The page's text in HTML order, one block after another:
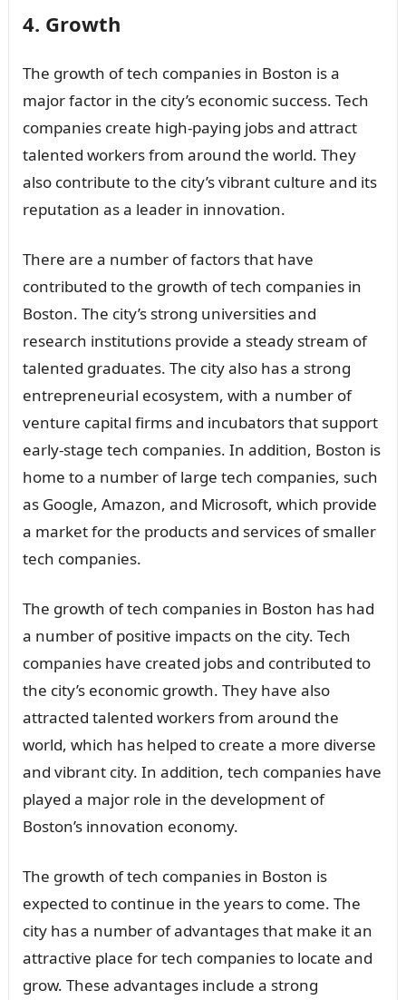
4. Growth
The growth of tech companies in Boston is a
major factor in the city’s economic success. Tech
companies create high-paying jobs and attract
talented workers from around the world. They
also contribute to the city’s vibrant culture and its
reputation as a leader in innovation.
There are a number of factors that have
contributed to the growth of tech companies in
Boston. The city’s strong universities and
research institutions provide a steady stream of
talented graduates. The city also has a strong
entrepreneurial ecosystem, with a number of
venture capital firms and incubators that support
early-stage tech companies. In addition, Boston is
home to a number of large tech companies, such
as Google, Amazon, and Microsoft, which provide
a market for the products and services of smaller
tech companies.
The growth of tech companies in Boston has had
a number of positive impacts on the city. Tech
companies have created jobs and contributed to
the city’s economic growth. They have also
attracted talented workers from around the
world, which has helped to create a more diverse
and vibrant city. In addition, tech companies have
played a major role in the development of
Boston’s innovation economy.
The growth of tech companies in Boston is
expected to continue in the years to come. The
city has a number of advantages that make it an
attractive place for tech companies to locate and
grow. These advantages include a strong